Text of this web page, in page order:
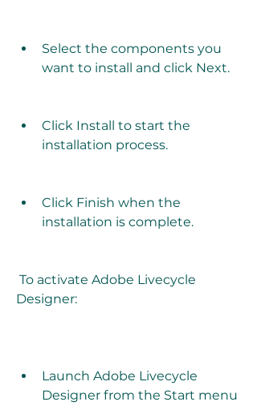
Select the components you
want to install and click Next.
Click Install to start the
installation process.
Click Finish when the
installation is complete.
Designer:
Launch Adobe Livecycle
Designer from the Start menu